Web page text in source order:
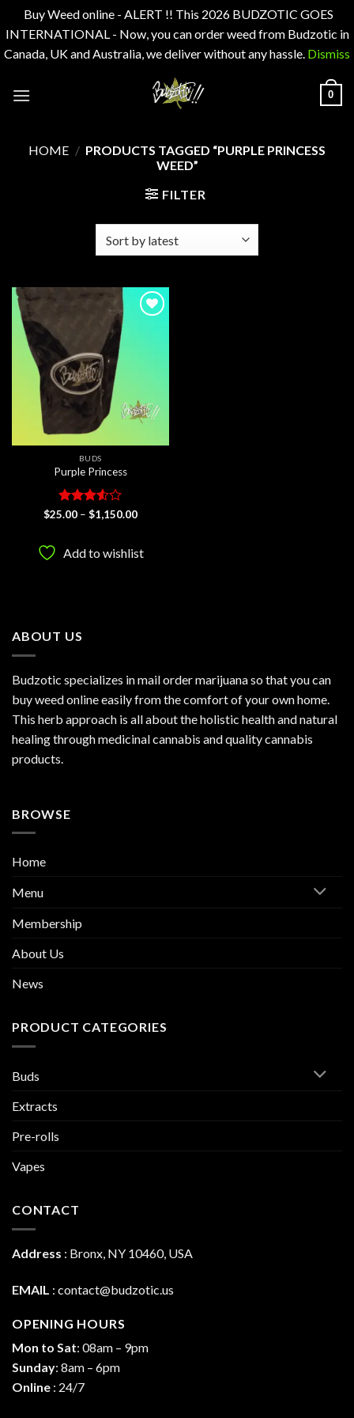
Buy Weed online - ALERT !! This 2026 BUDZOTIC GOES
INTERNATIONAL - Now, you can order weed from Budzotic in
Canada, UK and Australia, we deliver without any hassle. Dismiss
0
HOME / PRODUCTS TAGGED “PURPLE PRINCESS
WEED”
FILTER
BUDS
Purple Princess
Rated
$25.00 – $1,150.00Price
$1,150.00
Add to wishlist
ABOUT US
Budzotic specializes in mail order marijuana so that you can
buy weed online easily from the comfort of your own home.
This herb approach is all about the holistic health and natural
healing through medicinal cannabis and quality cannabis
products.
BROWSE
Home
Menu
Membership
About Us
News
PRODUCT CATEGORIES
Buds
Extracts
Pre-rolls
Vapes
CONTACT
Address : Bronx, NY 10460, USA
EMAIL : contact@budzotic.us
OPENING HOURS
Mon to Sat: 08am – 9pm
Sunday: 8am – 6pm
Online : 24/7